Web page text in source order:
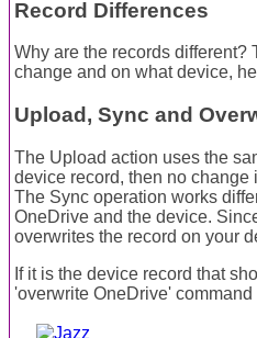
Record Differences
Why are the records
change and on what device,
Upload, Sync and
The Upload action uses the
device record, then no change
The Sync operation works
OneDrive and the device.
overwrites the record on your
If it is the device record that
'overwrite OneDrive'